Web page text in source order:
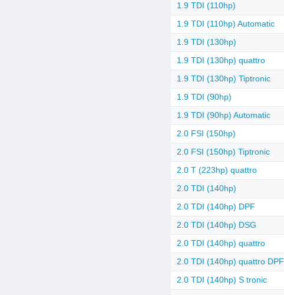
1.9 TDI (110hp)
1.9 TDI (110hp) Automatic
1.9 TDI (130hp)
1.9 TDI (130hp) quattro
1.9 TDI (130hp) Tiptronic
1.9 TDI (90hp)
1.9 TDI (90hp) Automatic
2.0 FSI (150hp)
2.0 FSI (150hp) Tiptronic
2.0 T (223hp) quattro
2.0 TDI (140hp)
2.0 TDI (140hp) DPF
2.0 TDI (140hp) DSG
2.0 TDI (140hp) quattro
2.0 TDI (140hp) quattro DPF
2.0 TDI (140hp) S tronic